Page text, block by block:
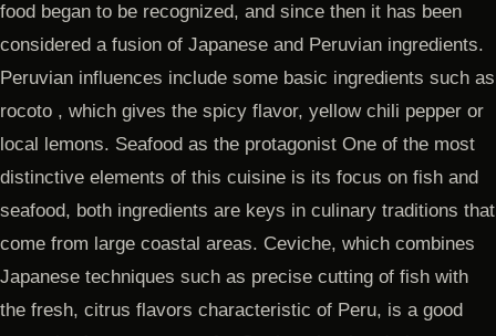
food began to be recognized, and since then it has been
considered a fusion of Japanese and Peruvian ingredients.
Peruvian influences include some basic ingredients such as
rocoto , which gives the spicy flavor, yellow chili pepper or
local lemons. Seafood as the protagonist One of the most
distinctive elements of this cuisine is its focus on fish and
seafood, both ingredients are keys in culinary traditions that
come from large coastal areas. Ceviche, which combines
Japanese techniques such as precise cutting of fish with
the fresh, citrus flavors characteristic of Peru, is a good